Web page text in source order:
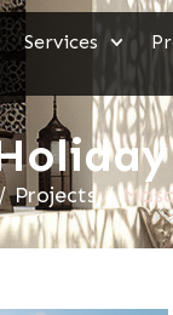
Services
Projects /